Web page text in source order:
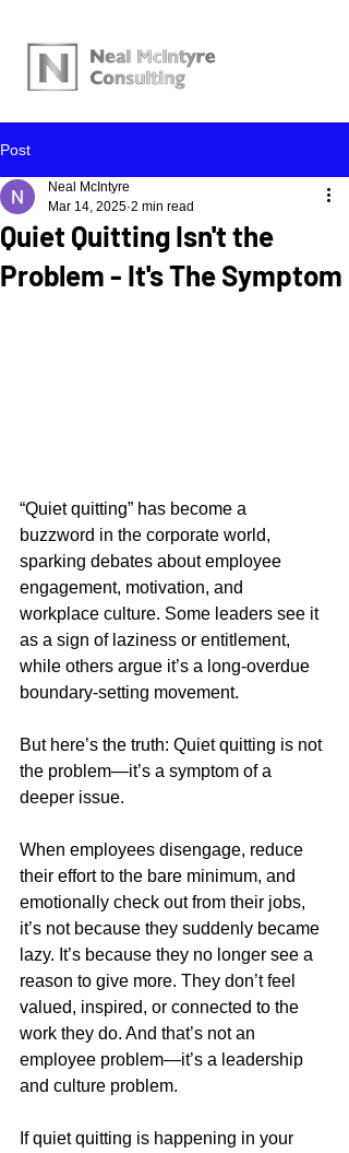
Post
Quiet Quitting Isn't the
Problem - It's The Symptom
Neal McIntyre
Mar 14, 2025 2 min read
“Quiet quitting” has become a
buzzword in the corporate world,
sparking debates about employee
engagement, motivation, and
workplace culture. Some leaders see it
as a sign of laziness or entitlement,
while others argue it’s a long-overdue
boundary-setting movement.
But here’s the truth: Quiet quitting is not
the problem—it’s a symptom of a
deeper issue.
When employees disengage, reduce
their effort to the bare minimum, and
emotionally check out from their jobs,
it’s not because they suddenly became
lazy. It’s because they no longer see a
reason to give more. They don’t feel
valued, inspired, or connected to the
work they do. And that’s not an
employee problem—it’s a leadership
and culture problem.
If quiet quitting is happening in your